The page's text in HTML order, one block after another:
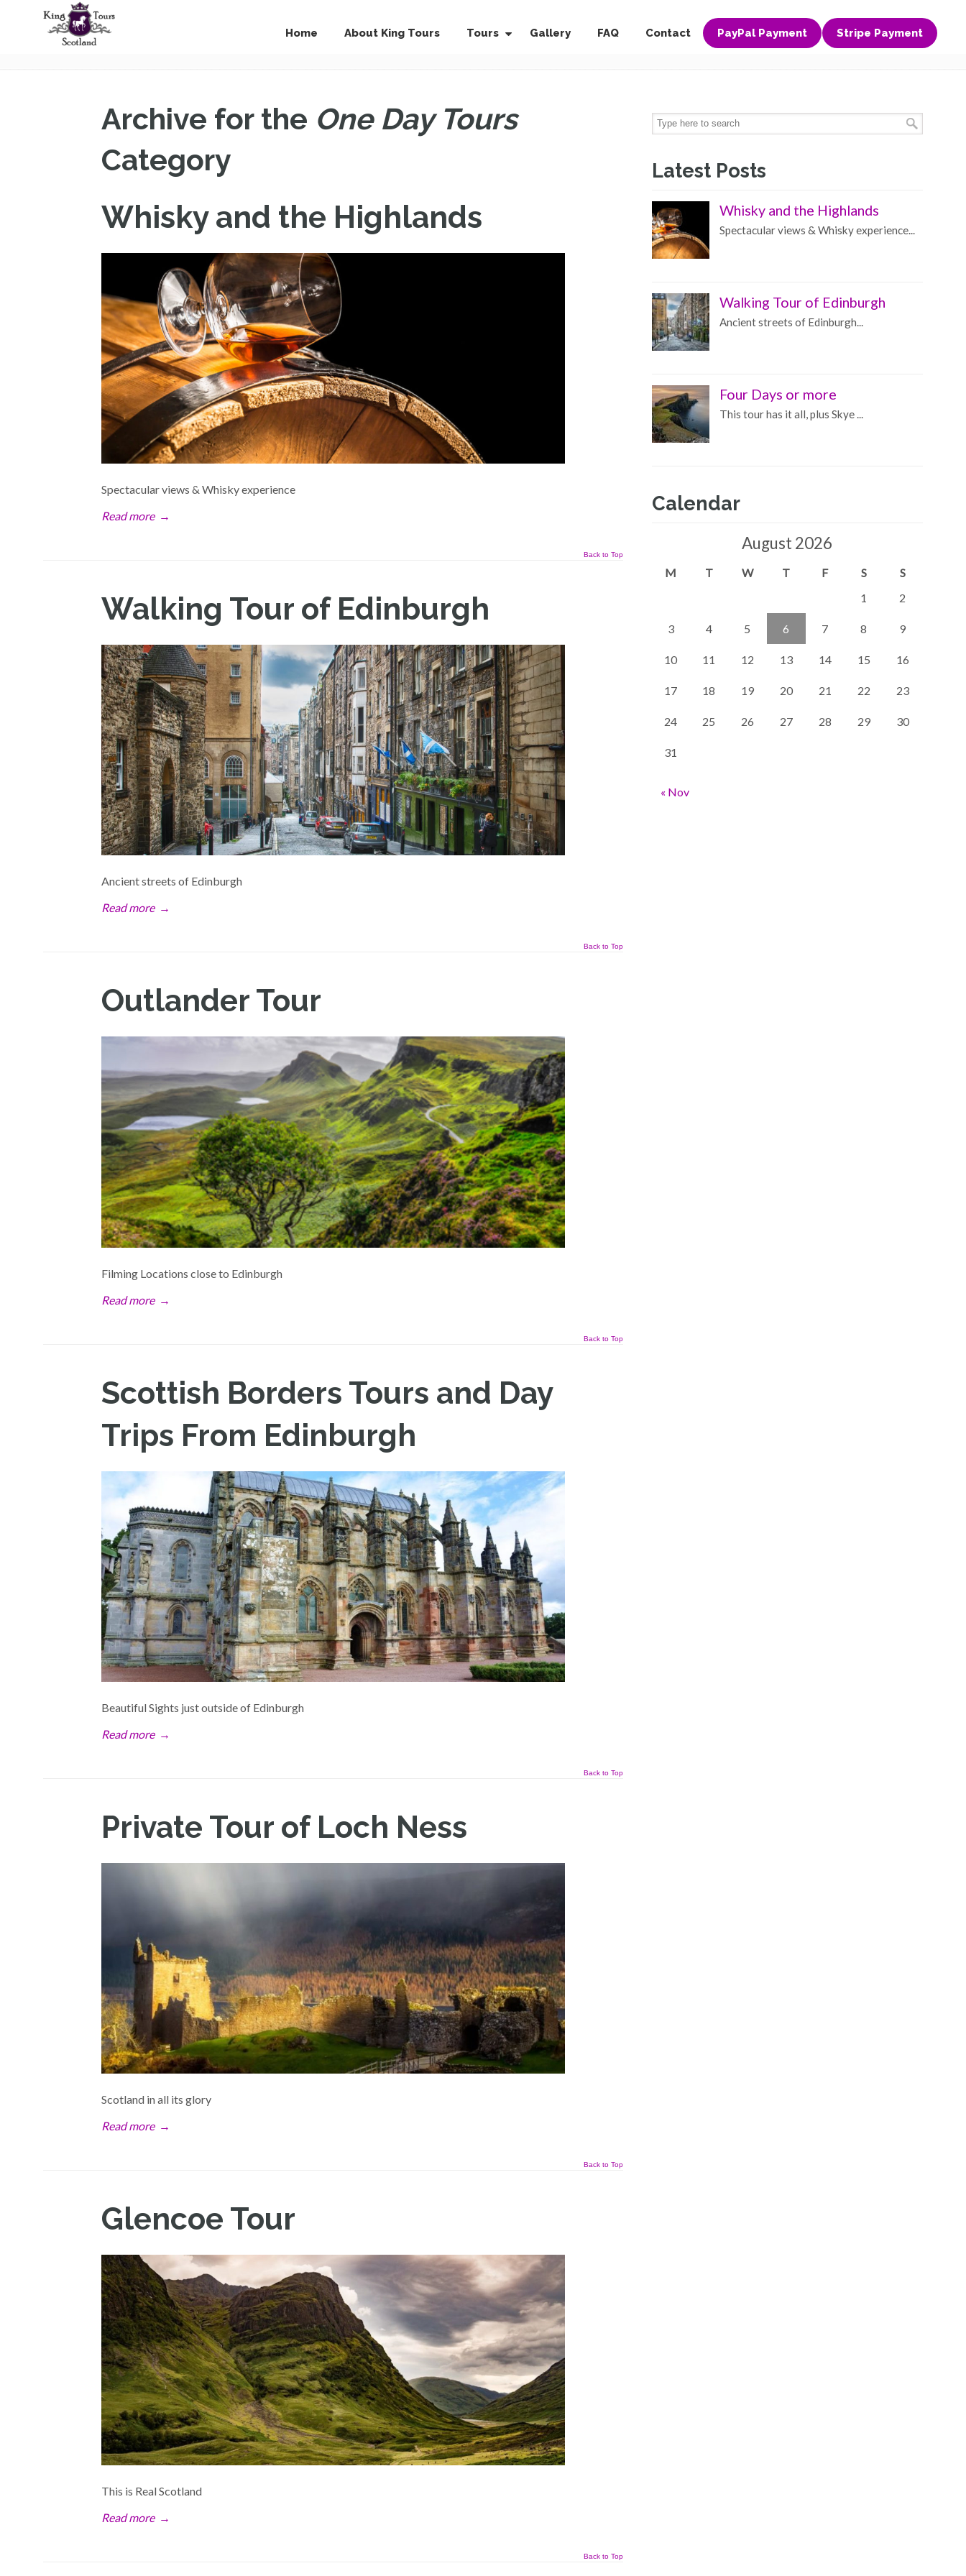
Home About King Tours Tours Gallery FAQ Contact PayPal Payment Stripe Payment
Archive for the One Day Tours
Category
Whisky and the Highlands
Spectacular views & Whisky experience
Read more →
Back to Top
Walking Tour of Edinburgh
Ancient streets of Edinburgh
Read more →
Back to Top
Outlander Tour
Filming Locations close to Edinburgh
Read more →
Back to Top
Scottish Borders Tours and Day
Trips From Edinburgh
Beautiful Sights just outside of Edinburgh
Read more →
Back to Top
Private Tour of Loch Ness
Scotland in all its glory
Read more →
Back to Top
Glencoe Tour
This is Real Scotland
Read more →
Back to Top
Latest Posts
Whisky and the Highlands
Spectacular views & Whisky experience...
Walking Tour of Edinburgh
Ancient streets of Edinburgh...
Four Days or more
This tour has it all, plus Skye ...
Calendar
August 2026
M T W T F S
S
1
2
3 4 5 6 7 8 9
10 11 12 13 14 15 16
17 18 19 20 21 22 23
24 25 26 27 28 29 30
31
« Nov